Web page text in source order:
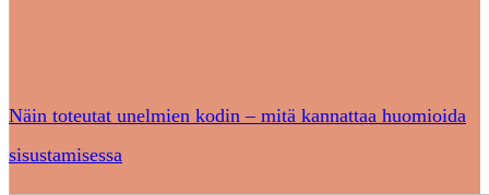
Näin toteutat unelmien kodin – mitä kannattaa huomioida
sisustamisessa